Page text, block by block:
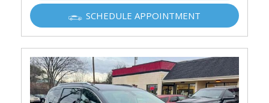
SCHEDULE APPOINTMENT